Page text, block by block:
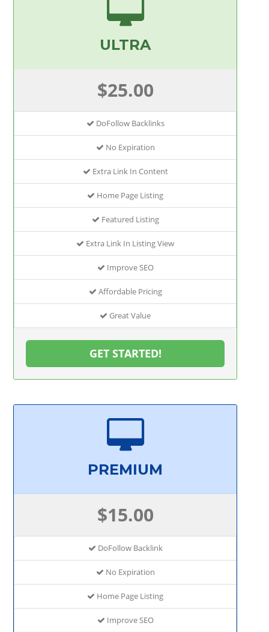
ULTRA
$25.00
DoFollow Backlinks
No Expiration
Extra Link In Content
Home Page Listing
Featured Listing
Extra Link In Listing View
Improve SEO
Affordable Pricing
Great Value
GET STARTED!
PREMIUM
$15.00
DoFollow Backlink
No Expiration
Home Page Listing
Improve SEO